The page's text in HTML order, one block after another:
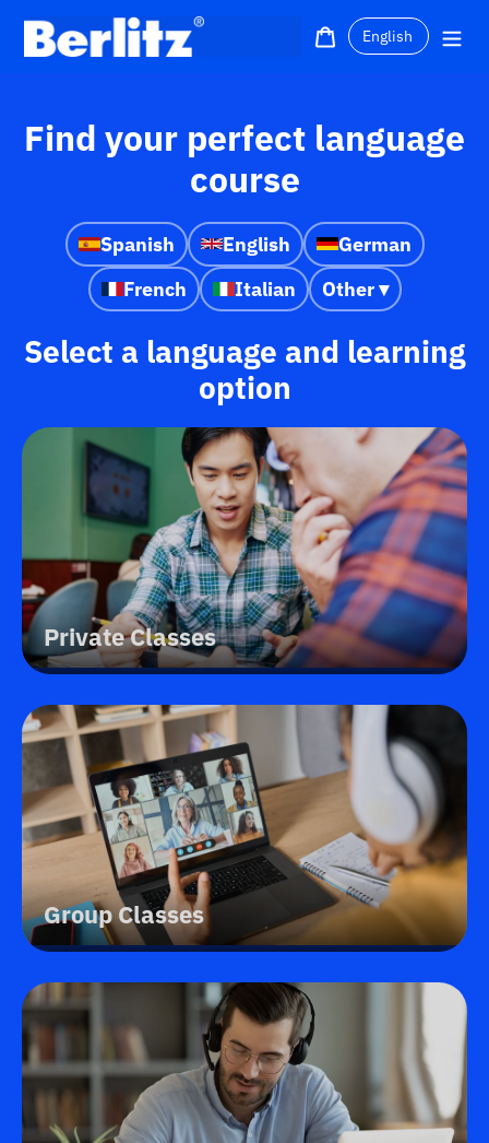
content
Cart
Language
Find your perfect language
course
Spanish English
German
French
Italian Other ▾
Select a language and learning
option
Private Classes
Group Classes